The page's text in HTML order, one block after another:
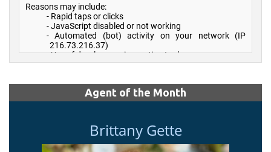
Agent of the Month
Brittany Gette